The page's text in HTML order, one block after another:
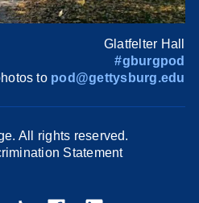
Glatfelter Hall
#gburgpod
to pod@gettysburg.edu
All rights reserved.
Statement